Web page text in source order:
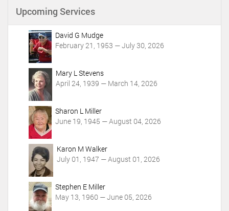
A
Upcoming Services
David G Mudge
February 21, 1953 — July 30, 2026
Mary L Stevens
April 24, 1939 — March 14, 2026
Sharon L Miller
June 19, 1945 — August 04, 2026
Karon M Walker
July 01, 1947 — August 01, 2026
Stephen E Miller
May 13, 1960 — June 05, 2026